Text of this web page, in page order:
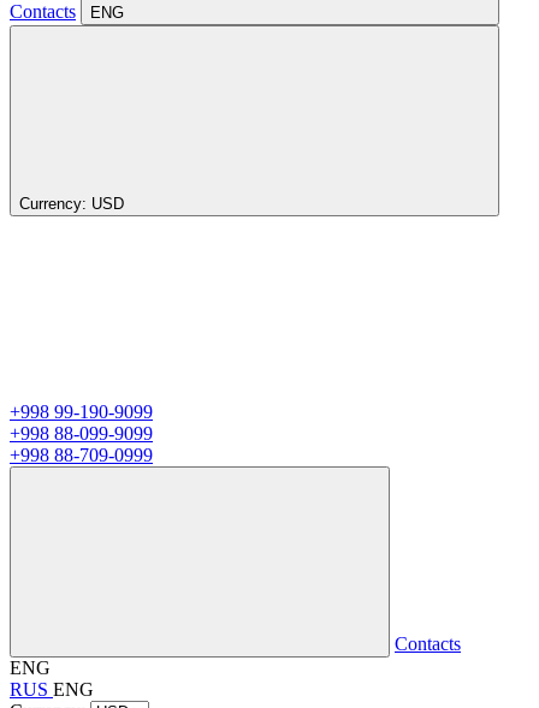
Contacts ENG
Currency: USD
+998 99-190-9099
+998 88-099-9099
+998 88-709-0999
Contacts
ENG
RUS ENG